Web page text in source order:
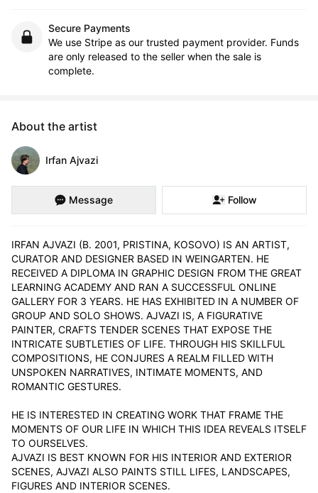
Secure Payments
We use Stripe as our trusted payment provider. Funds
are only released to the seller when the sale is
complete.
About the artist
Irfan Ajvazi
Message Follow
IRFAN AJVAZI (B. 2001, PRISTINA, KOSOVO) IS AN ARTIST,
CURATOR AND DESIGNER BASED IN WEINGARTEN. HE
RECEIVED A DIPLOMA IN GRAPHIC DESIGN FROM THE GREAT
LEARNING ACADEMY AND RAN A SUCCESSFUL ONLINE
GALLERY FOR 3 YEARS. HE HAS EXHIBITED IN A NUMBER OF
GROUP AND SOLO SHOWS. AJVAZI IS, A FIGURATIVE
PAINTER, CRAFTS TENDER SCENES THAT EXPOSE THE
INTRICATE SUBTLETIES OF LIFE. THROUGH HIS SKILLFUL
COMPOSITIONS, HE CONJURES A REALM FILLED WITH
UNSPOKEN NARRATIVES, INTIMATE MOMENTS, AND
ROMANTIC GESTURES.
HE IS INTERESTED IN CREATING WORK THAT FRAME THE
MOMENTS OF OUR LIFE IN WHICH THIS IDEA REVEALS ITSELF
TO OURSELVES.
AJVAZI IS BEST KNOWN FOR HIS INTERIOR AND EXTERIOR
SCENES, AJVAZI ALSO PAINTS STILL LIFES, LANDSCAPES,
FIGURES AND INTERIOR SCENES.